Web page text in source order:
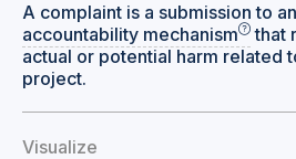
A complaint is a submission to an
accountability mechanism
that
actual or potential harm related
project.
Visualize